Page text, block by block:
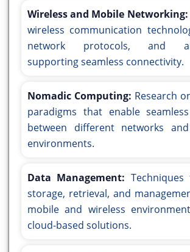
Wireless and Mobile Networking:
wireless communication
network protocols, and
supporting seamless connectivity.
Nomadic Computing: Research
paradigms that enable
between different networks
environments.
Data Management:
storage, retrieval, and
mobile and wireless
cloud-based solutions.